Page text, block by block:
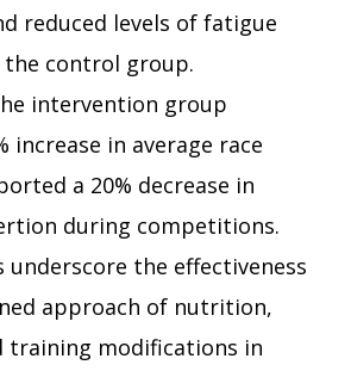
reduced levels of fatigue
control group.
intervention group
increase in average race
a 20% decrease in
during competitions.
underscore the effectiveness
approach of nutrition,
training modifications in